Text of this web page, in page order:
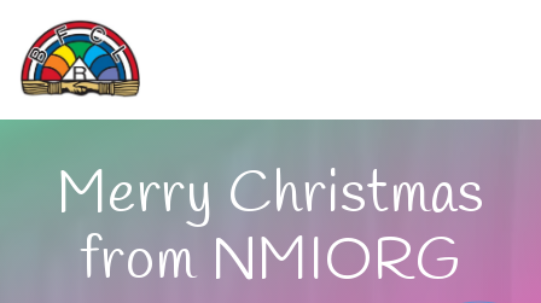
Merry Christmas
from NMIORG